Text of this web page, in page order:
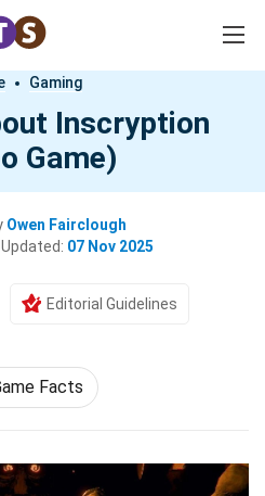
Gaming
Inscryption
Game)
Owen Fairclough
07 Nov 2025
Editorial Guidelines
Facts